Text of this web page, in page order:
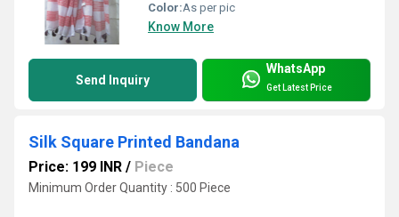
Color:As per pic
Know More
Send Inquiry
WhatsApp
Get Latest Price
Silk Square Printed Bandana
Price: 199 INR / Piece
Minimum Order Quantity : 500 Piece